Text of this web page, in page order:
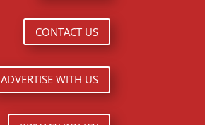
CONTACT US
ADVERTISE WITH US